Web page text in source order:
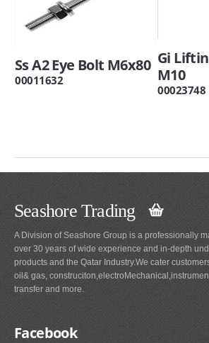
Ss A2 Eye Bolt M6x80
00011632
Gi
M10
00023748
Seashore Trading
A Division of Seashore Group is a professionally
over 30 years of wide experience and in-depth
products and the Qatar Industry.We cater
oil& gas,
transfer and more.
Facebook